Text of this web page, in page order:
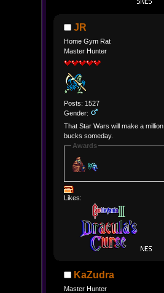
JR
Home Gym Rat
Master Hunter
Posts: 1527
Gender:
That Star Wars will make a million
bucks someday.
Awards
Likes:
KaZudra
Master Hunter